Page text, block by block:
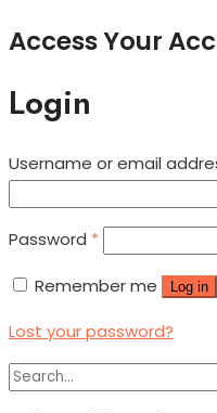
Access Your
Login
Username or email
Password *
Remember me Log in
Lost your password?